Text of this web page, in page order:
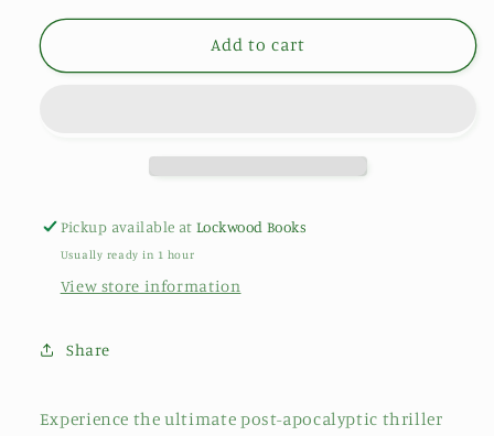
Add to cart
Pickup available atLockwood Books
Usually ready in 1 hour
View store information
Share
Experience the ultimate post-apocalyptic thriller